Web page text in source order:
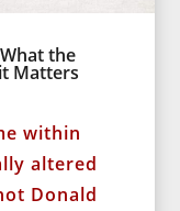
the
Matters
within
altered
Donald